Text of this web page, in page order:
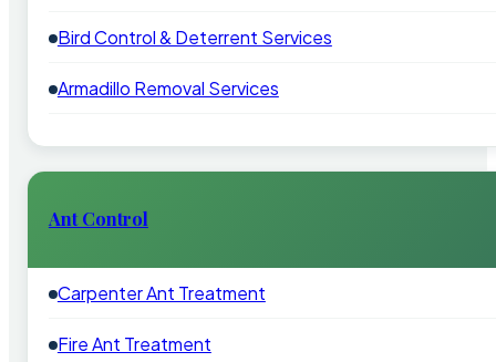
Bird Control & Deterrent Services
Armadillo Removal Services
Ant Control
Carpenter Ant Treatment
Fire Ant Treatment